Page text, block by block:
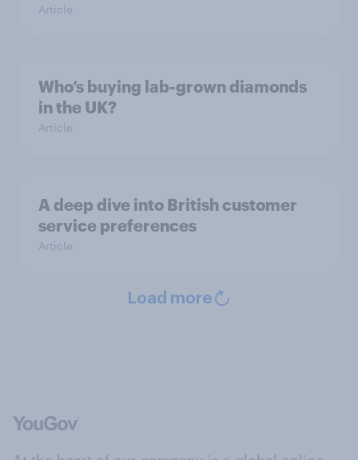
Article
Who’s buying lab-grown diamonds
in the UK?
Article
A deep dive into British customer
service preferences
Article
Load more